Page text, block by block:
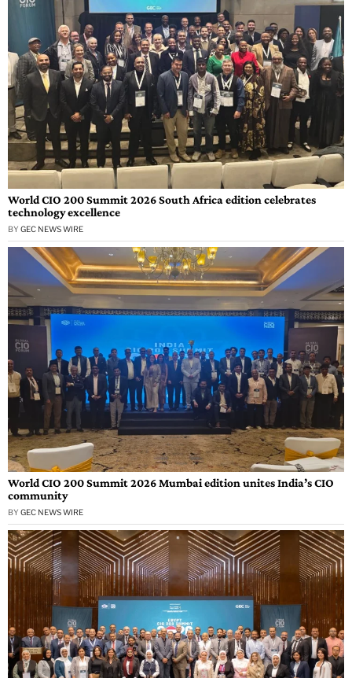
World CIO 200 Summit 2026 South Africa edition celebrates
technology excellence
BY GEC NEWS WIRE
World CIO 200 Summit 2026 Mumbai edition unites India’s CIO
community
BY GEC NEWS WIRE